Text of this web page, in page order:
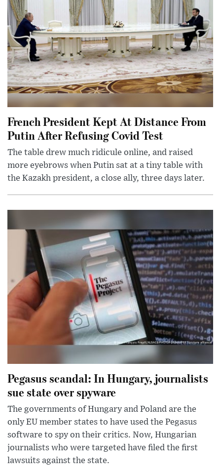
French President Kept At Distance From
Putin After Refusing Covid Test
The table drew much ridicule online, and raised
more eyebrows when Putin sat at a tiny table with
the Kazakh president, a close ally, three days later.
Pegasus scandal: In Hungary, journalists
sue state over spyware
The governments of Hungary and Poland are the
only EU member states to have used the Pegasus
software to spy on their critics. Now, Hungarian
journalists who were targeted have filed the first
lawsuits against the state.